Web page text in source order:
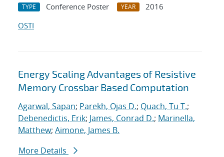
TYPE Conference Poster YEAR
2016
OSTI
Energy Scaling Advantages of Resistive
Memory Crossbar Based Computation
Agarwal, Sapan; Parekh, Ojas D.; Quach, Tu T.;
Debenedictis, Erik; James, Conrad D.; Marinella,
Matthew; Aimone, James B.
More Details